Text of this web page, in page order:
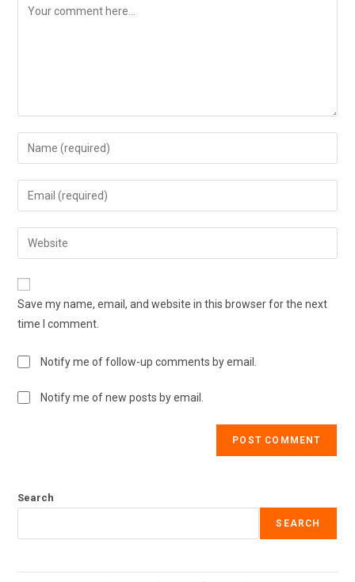
Save my name, email, and website in this browser for the next
time I comment.
Notify me of follow-up comments by email.
Notify me of new posts by email.
Search
SEARCH